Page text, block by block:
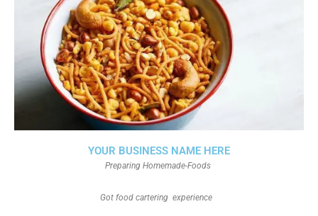
YOUR BUSINESS NAME HERE
Preparing Homemade-Foods
Got food cartering experience